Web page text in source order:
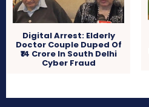
Digital Arrest: Elderly
Doctor Couple Duped Of
₹14 Crore In South Delhi
Cyber Fraud